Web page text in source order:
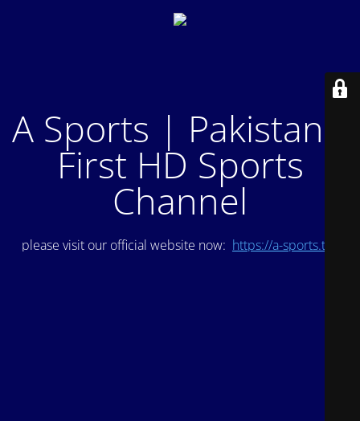
A Sports | Pakistan's
First HD Sports
Channel
please visit our official website now: https://a-sports.tv/